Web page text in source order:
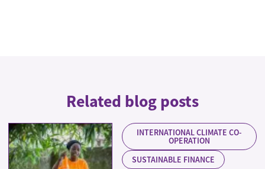
Related blog posts
INTERNATIONAL CLIMATE CO-
OPERATION
SUSTAINABLE FINANCE